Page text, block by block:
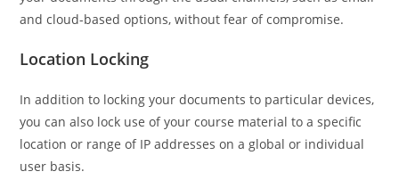
and cloud-based options, without fear of compromise.
Location Locking
In addition to locking your documents to particular devices,
you can also lock use of your course material to a specific
location or range of IP addresses on a global or individual
user basis.